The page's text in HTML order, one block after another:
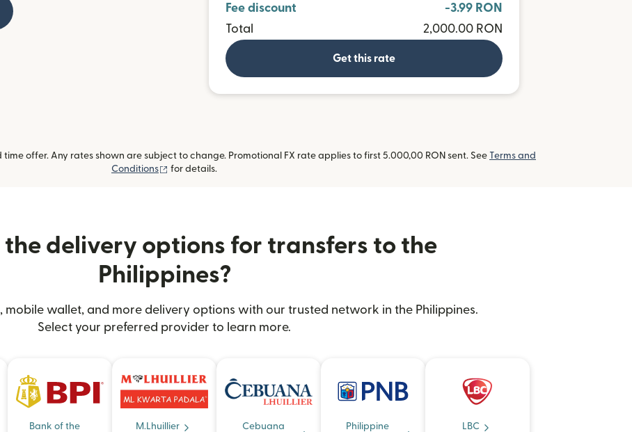
Fee discount
-3.99 RON
Total
2,000.00 RON
Get this rate
offer. Any rates shown are subject to change. Promotional FX rate applies to first 5.000,00 RON sent. See Terms and
Conditions
(opens in new window)
for details.
delivery options for transfers to the
Philippines?
mobile wallet, and more delivery options with our trusted network in the Philippines.
Select your preferred provider to learn more.
Bank of the
M.Lhuillier
Cebuana
Philippine
LBC